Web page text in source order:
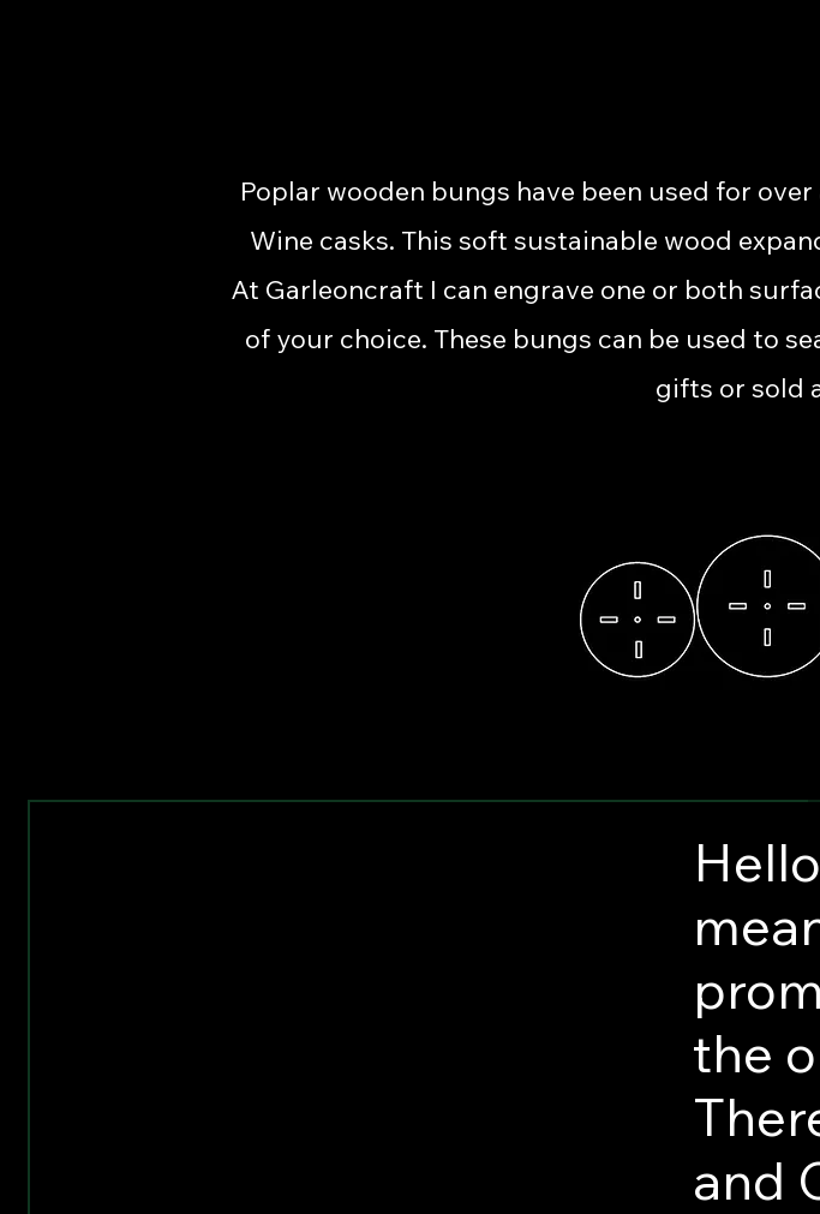
Poplar wooden bungs have been used for
Wine casks. This soft sustainable wood
At Garleoncraft I can engrave one or both
of your choice. These bungs can be used to
gifts or sold
the
and